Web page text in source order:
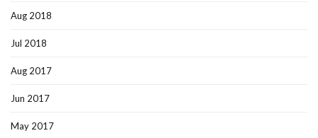
Aug 2018
Jul 2018
Aug 2017
Jun 2017
May 2017